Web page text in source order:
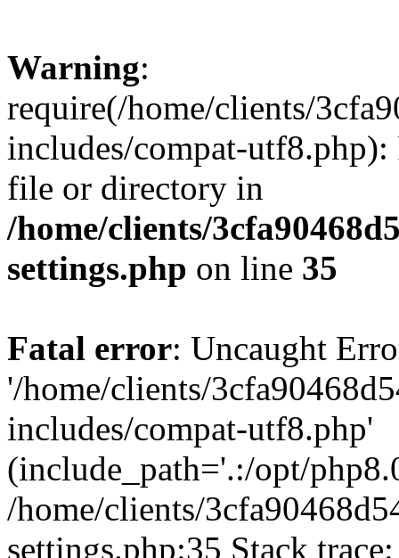
Warning:
require(/home/clients/
includes/compat-utf8.php):
file or directory in
/home/clients/
settings.php on line 35
Fatal error: Uncaught
'/home/clients/
includes/compat-utf8.php'
(include_path='.:/opt/
/home/clients/
settings.php:35 Stack